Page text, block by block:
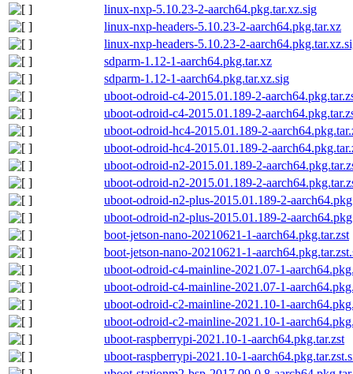
linux-nxp-5.10.23-2-aarch64.pkg.tar.xz.sig
linux-nxp-headers-5.10.23-2-aarch64.pkg.tar.xz
linux-nxp-headers-5.10.23-2-
sdparm-1.12-1-aarch64.pkg.tar.xz
sdparm-1.12-1-aarch64.pkg.tar.xz.sig
uboot-odroid-c4-2015.01.189-2-
uboot-odroid-c4-2015.01.189-2-
uboot-odroid-hc4-2015.01.189-2-
uboot-odroid-hc4-2015.01.189-2-
uboot-odroid-n2-2015.01.189-2-
uboot-odroid-n2-2015.01.189-2-
uboot-odroid-n2-plus-2015.01.189-2-
uboot-odroid-n2-plus-2015.01.189-2-
boot-jetson-nano-20210621-1-aarch64.pkg.tar.zst
boot-jetson-nano-20210621-1-
uboot-odroid-c4-mainline-2021.07-1-
uboot-odroid-c4-mainline-2021.07-1-
uboot-odroid-c2-mainline-2021.10-1-
uboot-odroid-c2-mainline-2021.10-1-
uboot-raspberrypi-2021.10-1-aarch64.pkg.tar.zst
uboot-raspberrypi-2021.10-1-